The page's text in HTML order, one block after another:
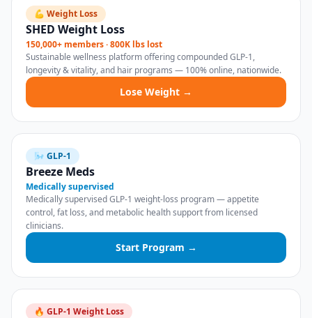
💪 Weight Loss
SHED Weight Loss
150,000+ members · 800K lbs lost
Sustainable wellness platform offering compounded GLP-1,
longevity & vitality, and hair programs — 100% online, nationwide.
Lose Weight →
🌬️ GLP-1
Breeze Meds
Medically supervised
Medically supervised GLP-1 weight-loss program — appetite
control, fat loss, and metabolic health support from licensed
clinicians.
Start Program →
🔥 GLP-1 Weight Loss